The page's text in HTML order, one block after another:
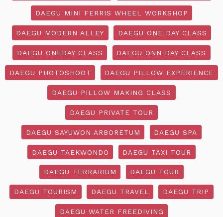
DAEGU MINI FERRIS WHEEL WORKSHOP
DAEGU MODERN ALLEY DAEGU ONE DAY CLASS
DAEGU ONEDAY CLASS DAEGU ONN DAY CLASS
DAEGU PHOTOSHOOT DAEGU PILLOW EXPERIENCE
DAEGU PILLOW MAKING CLASS
DAEGU PRIVATE TOUR
DAEGU SAYUWON ARBORETUM DAEGU SPA
DAEGU TAEKWONDO DAEGU TAXI TOUR
DAEGU TERRARIUM DAEGU TOUR
DAEGU TOURISM DAEGU TRAVEL DAEGU TRIP
DAEGU WATER FREEDIVING